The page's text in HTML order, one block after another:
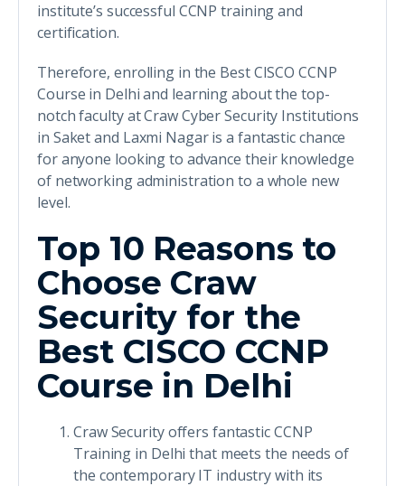
institute’s successful CCNP training and
certification.
Therefore, enrolling in the Best CISCO CCNP
Course in Delhi and learning about the top-
notch faculty at Craw Cyber Security Institutions
in Saket and Laxmi Nagar is a fantastic chance
for anyone looking to advance their knowledge
of networking administration to a whole new
level.
Top 10 Reasons to
Choose Craw
Security for the
Best CISCO CCNP
Course in Delhi
Craw Security offers fantastic CCNP
Training in Delhi that meets the needs of
the contemporary IT industry with its